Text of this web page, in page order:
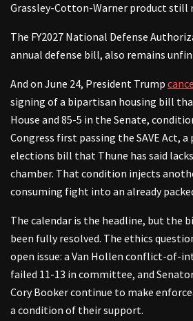
Grassley-Cotton-Warner product still
The FY2027 National Defense
annual defense bill, also remains
And on June 24, President Trump
signing of a bipartisan housing bill
House and 85-5 in the Senate,
Congress first passing the SAVE Act,
elections bill that Thune has said
chamber. That condition injects
consuming fight into an already
The calendar is the headline, but the
been fully resolved. The ethics
open issue: a Van Hollen conflict-of-
failed 11-13 in committee, and
Cory Booker continue to make
a condition of their support.